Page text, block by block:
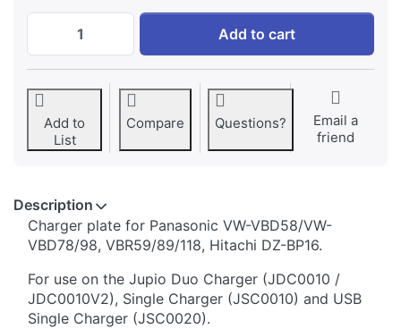
Jupio Charger Plate for Panasonic VW-
Add to cart
Add to
List
Compare Questions?
Email a
friend
Description
​​​​​​​​​​​​​​​​​​​​​​​​​Charger plate for Panasonic VW-VBD58/VW-
VBD78/98, VBR59/89/118, Hitachi DZ-BP16.
For use on the Jupio Duo Charger (JDC0010 /
JDC0010V2), Single Charger (JSC0010) and USB
Single Charger (JSC0020).